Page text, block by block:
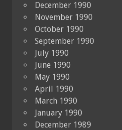
December 1990
November 1990
October 1990
September 1990
July 1990
June 1990
May 1990
April 1990
March 1990
January 1990
December 1989